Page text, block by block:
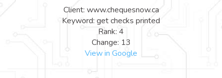
Client: www.chequesnow.ca
Keyword: get checks printed
Rank: 4
Change: 13
View in Google